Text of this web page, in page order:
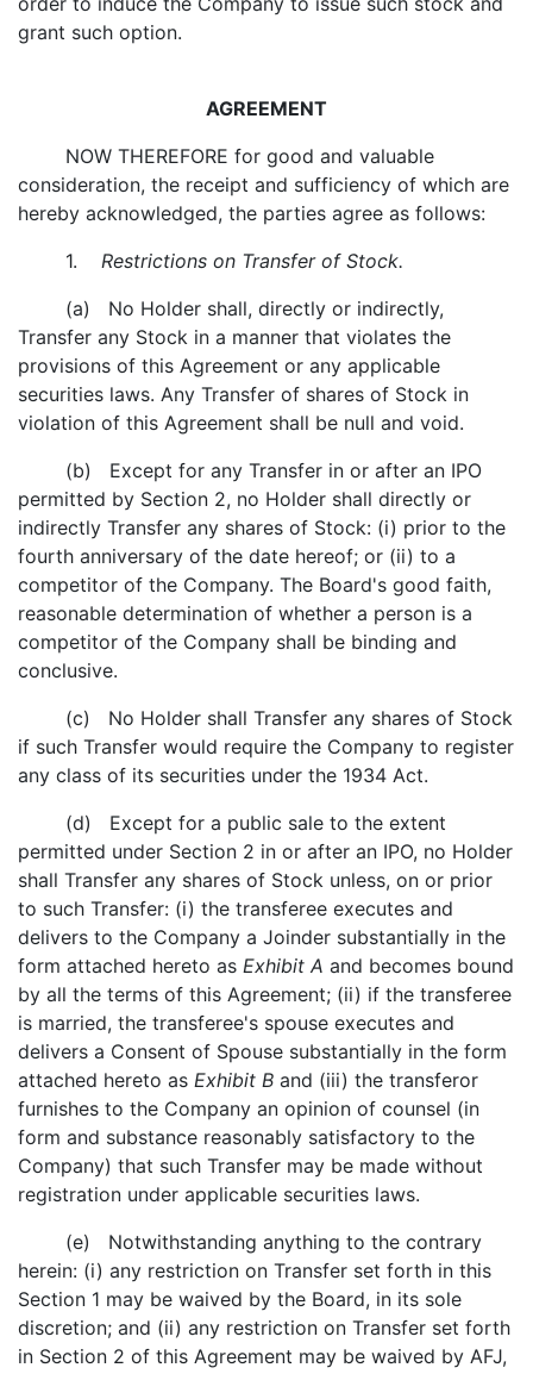
grant such option.
AGREEMENT
NOW THEREFORE for good and valuable
consideration, the receipt and sufficiency of which are
hereby acknowledged, the parties agree as follows:
1. Restrictions on Transfer of Stock.
(a) No Holder shall, directly or indirectly,
Transfer any Stock in a manner that violates the
provisions of this Agreement or any applicable
securities laws. Any Transfer of shares of Stock in
violation of this Agreement shall be null and void.
(b) Except for any Transfer in or after an IPO
permitted by Section 2, no Holder shall directly or
indirectly Transfer any shares of Stock: (i) prior to the
fourth anniversary of the date hereof; or (ii) to a
competitor of the Company. The Board's good faith,
reasonable determination of whether a person is a
competitor of the Company shall be binding and
conclusive.
(c) No Holder shall Transfer any shares of Stock
if such Transfer would require the Company to register
any class of its securities under the 1934 Act.
(d) Except for a public sale to the extent
permitted under Section 2 in or after an IPO, no Holder
shall Transfer any shares of Stock unless, on or prior
to such Transfer: (i) the transferee executes and
delivers to the Company a Joinder substantially in the
form attached hereto as Exhibit A and becomes bound
by all the terms of this Agreement; (ii) if the transferee
is married, the transferee's spouse executes and
delivers a Consent of Spouse substantially in the form
attached hereto as Exhibit B and (iii) the transferor
furnishes to the Company an opinion of counsel (in
form and substance reasonably satisfactory to the
Company) that such Transfer may be made without
registration under applicable securities laws.
(e) Notwithstanding anything to the contrary
herein: (i) any restriction on Transfer set forth in this
Section 1 may be waived by the Board, in its sole
discretion; and (ii) any restriction on Transfer set forth
in Section 2 of this Agreement may be waived by AFJ,